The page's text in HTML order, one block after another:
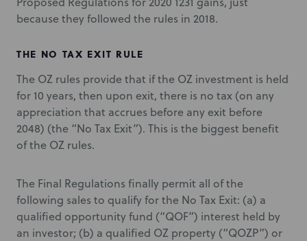
because they followed the rules in 2018.
THE NO TAX EXIT RULE
The OZ rules provide that if the OZ investment is held
for 10 years, then upon exit, there is no tax (on any
appreciation that accrues before any exit before
2048) (the “No Tax Exit”). This is the biggest benefit
of the OZ rules.
The Final Regulations finally permit all of the
following sales to qualify for the No Tax Exit: (a) a
qualified opportunity fund (“QOF”) interest held by
an investor; (b) a qualified OZ property (“QOZP”) or